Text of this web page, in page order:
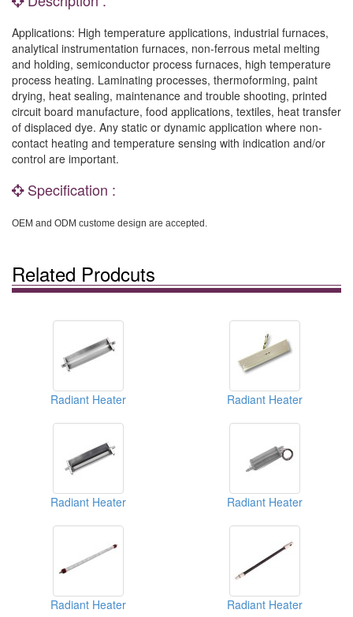
Applications: High temperature applications, industrial furnaces,
analytical instrumentation furnaces, non-ferrous metal melting
and holding, semiconductor process furnaces, high temperature
process heating. Laminating processes, thermoforming, paint
drying, heat sealing, maintenance and trouble shooting, printed
circuit board manufacture, food applications, textiles, heat transfer
of displaced dye. Any static or dynamic application where non-
contact heating and temperature sensing with indication and/or
control are important.
Specification :
OEM and ODM custome design are accepted.
Related Prodcuts
Radiant Heater Radiant Heater
Radiant Heater Radiant Heater
Radiant Heater Radiant Heater